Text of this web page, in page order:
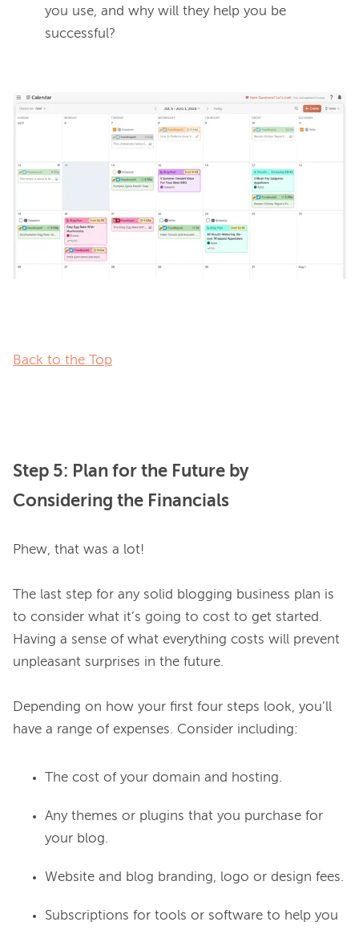
you use, and why will they help you be
successful?
Back to the Top
Step 5: Plan for the Future by
Considering the Financials
Phew, that was a lot!
The last step for any solid blogging business plan is
to consider what it’s going to cost to get started.
Having a sense of what everything costs will prevent
unpleasant surprises in the future.
Depending on how your first four steps look, you’ll
The cost of your domain and hosting.
Any themes or plugins that you purchase for
your blog.
Website and blog branding, logo or design fees.
Subscriptions for tools or software to help you